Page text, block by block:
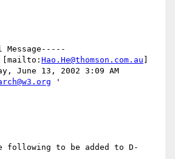
[mailto: Hao.He@thomson.com.au
June 13, 2002 3:09 AM
'
following to be added to D-